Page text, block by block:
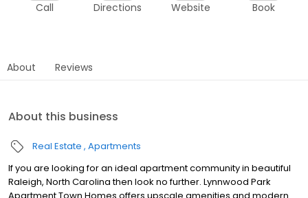
Call Directions Website Book
About Reviews
About this business
Real Estate Apartments
If you are looking for an ideal apartment community in beautiful
Raleigh, North Carolina then look no further. Lynnwood Park